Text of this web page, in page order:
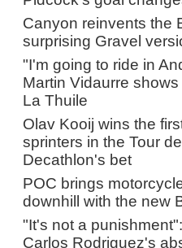
Canyon reinvents the
surprising Gravel
"I'm going to ride in
Martin Vidaurre
La Thuile
Olav Kooij wins the
sprinters in the Tour
Decathlon's bet
POC brings
downhill with the new
"It's not a
Carlos Rodriguez's